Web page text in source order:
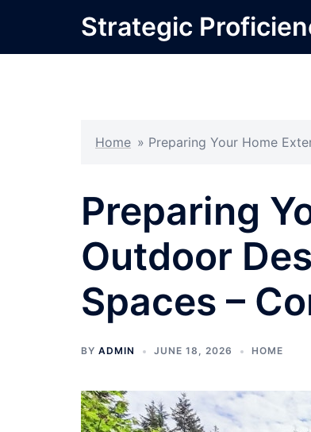
content
Strategic
Home » Preparing Your Home
Preparing
Outdoor
Spaces –
BY ADMIN JUNE 18, 2026 HOME